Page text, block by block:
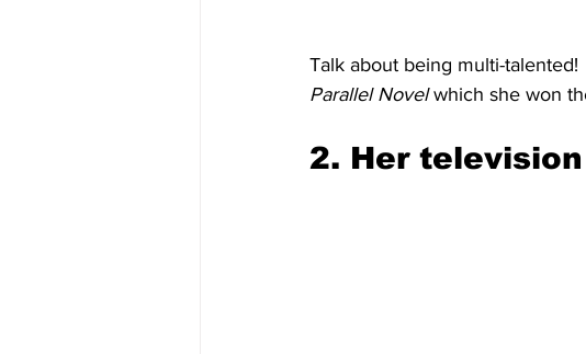
Talk about being multi-
Parallel Novel which she won
2. Her